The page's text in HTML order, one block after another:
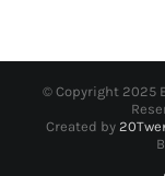
© Copyright 2025
Created by